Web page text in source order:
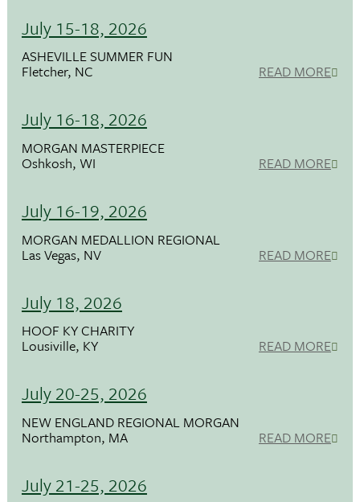
July 15-18, 2026
ASHEVILLE SUMMER FUN
Fletcher, NC READ MORE
July 16-18, 2026
MORGAN MASTERPIECE
Oshkosh, WI READ MORE
July 16-19, 2026
MORGAN MEDALLION REGIONAL
Las Vegas, NV READ MORE
July 18, 2026
HOOF KY CHARITY
Lousiville, KY READ MORE
July 20-25, 2026
NEW ENGLAND REGIONAL MORGAN
Northampton, MA READ MORE
July 21-25, 2026